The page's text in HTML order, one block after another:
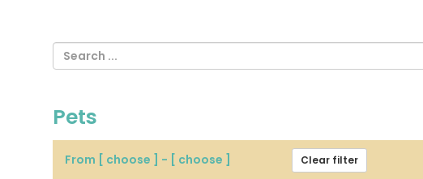
Pets
From [ choose ] - [ choose ] Clear filter